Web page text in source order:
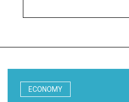
ECONOMY